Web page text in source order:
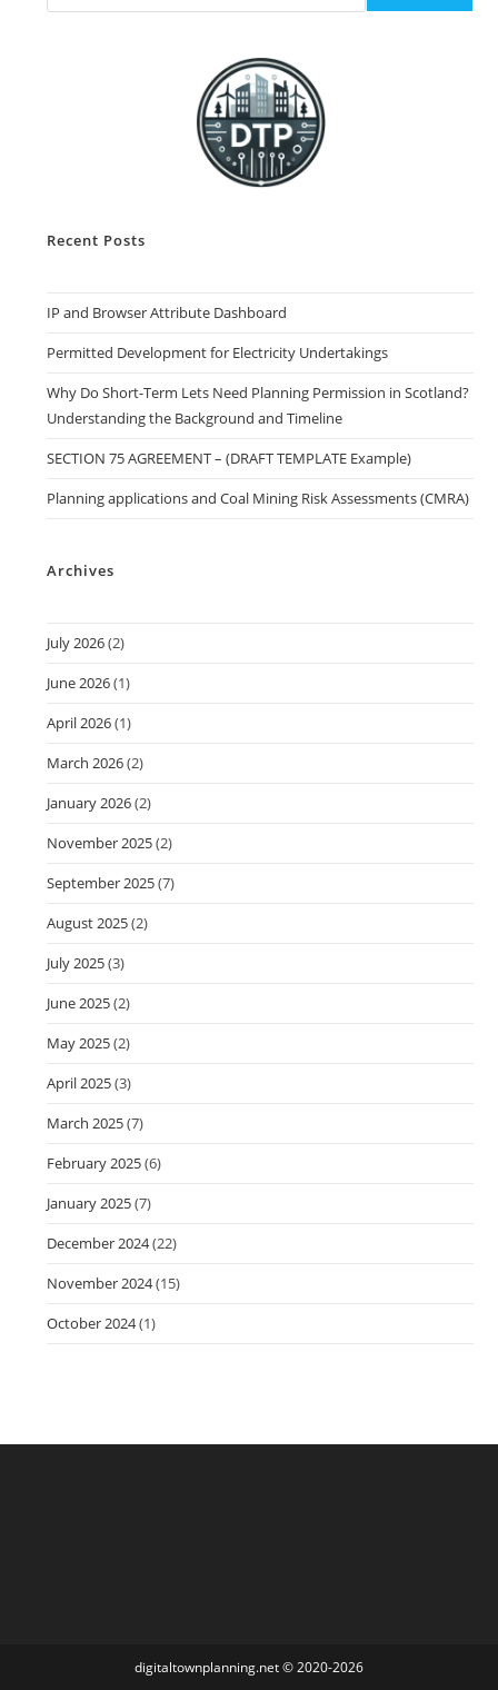
Recent Posts
IP and Browser Attribute Dashboard
Permitted Development for Electricity Undertakings
Why Do Short-Term Lets Need Planning Permission in Scotland?
Understanding the Background and Timeline
SECTION 75 AGREEMENT – (DRAFT TEMPLATE Example)
Planning applications and Coal Mining Risk Assessments (CMRA)
Archives
July 2026(2)
June 2026(1)
April 2026(1)
March 2026(2)
January 2026(2)
November 2025(2)
September 2025(7)
August 2025(2)
July 2025(3)
June 2025(2)
May 2025(2)
April 2025(3)
March 2025(7)
February 2025(6)
January 2025(7)
December 2024(22)
November 2024(15)
October 2024(1)
digitaltownplanning.net©2020-2026